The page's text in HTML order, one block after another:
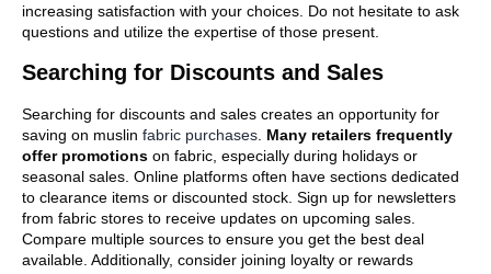
increasing satisfaction with your choices. Do not hesitate to ask
questions and utilize the expertise of those present.
Searching for Discounts and Sales
Searching for discounts and sales creates an opportunity for
saving on muslin fabric purchases. Many retailers frequently
offer promotions on fabric, especially during holidays or
seasonal sales. Online platforms often have sections dedicated
to clearance items or discounted stock. Sign up for newsletters
from fabric stores to receive updates on upcoming sales.
Compare multiple sources to ensure you get the best deal
available. Additionally, consider joining loyalty or rewards